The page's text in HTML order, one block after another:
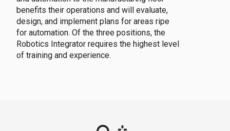
benefits their operations and will evaluate,
design, and implement plans for areas ripe
for automation. Of the three positions, the
Robotics Integrator requires the highest level
of training and experience.